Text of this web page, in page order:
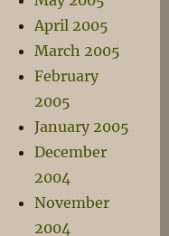
April 2005
March 2005
February
2005
January 2005
December
2004
November
2004